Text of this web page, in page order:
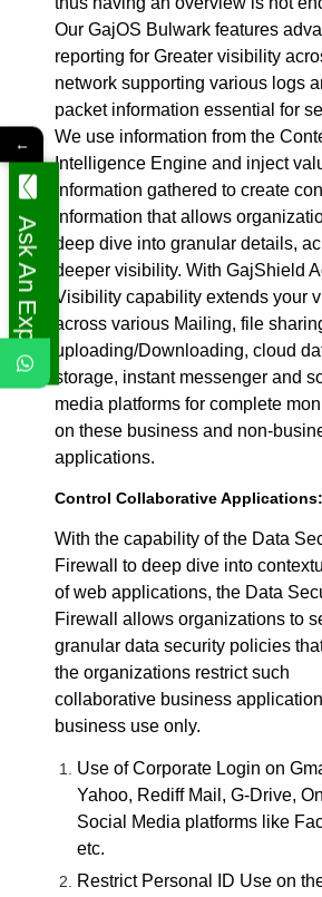
Our GajOS Bulwark features
reporting for Greater visibility
network supporting various logs
packet information essential for
We use information from the
Intelligence Engine and inject
information gathered to create
information that allows
deep dive into granular details,
deeper visibility. With GajShield
Visibility capability extends your
across various Mailing, file
uploading/Downloading, cloud
storage, instant messenger and
media platforms for complete
on these business and non-
applications.
Control Collaborative Applications:
With the capability of the Data
Firewall to deep dive into
of web applications, the Data
Firewall allows organizations to
granular data security policies
the organizations restrict such
collaborative business
business use only.
Use of Corporate Login on
Yahoo, Rediff Mail, G-Drive,
Social Media platforms like
etc.
Restrict Personal ID Use on
←
Ask An Expert